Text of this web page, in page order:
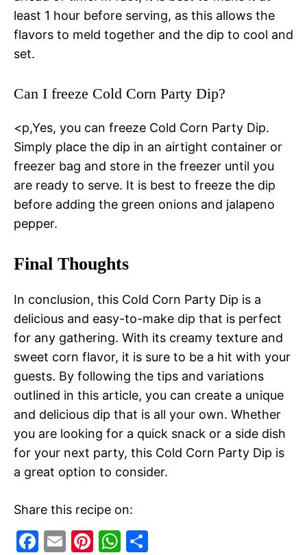
least 1 hour before serving, as this allows the
flavors to meld together and the dip to cool and
set.
Can I freeze Cold Corn Party Dip?
<p,Yes, you can freeze Cold Corn Party Dip.
Simply place the dip in an airtight container or
freezer bag and store in the freezer until you
are ready to serve. It is best to freeze the dip
before adding the green onions and jalapeno
pepper.
Final Thoughts
In conclusion, this Cold Corn Party Dip is a
delicious and easy-to-make dip that is perfect
for any gathering. With its creamy texture and
sweet corn flavor, it is sure to be a hit with your
guests. By following the tips and variations
outlined in this article, you can create a unique
and delicious dip that is all your own. Whether
you are looking for a quick snack or a side dish
for your next party, this Cold Corn Party Dip is
a great option to consider.
Share this recipe on:
F
E
Pi W